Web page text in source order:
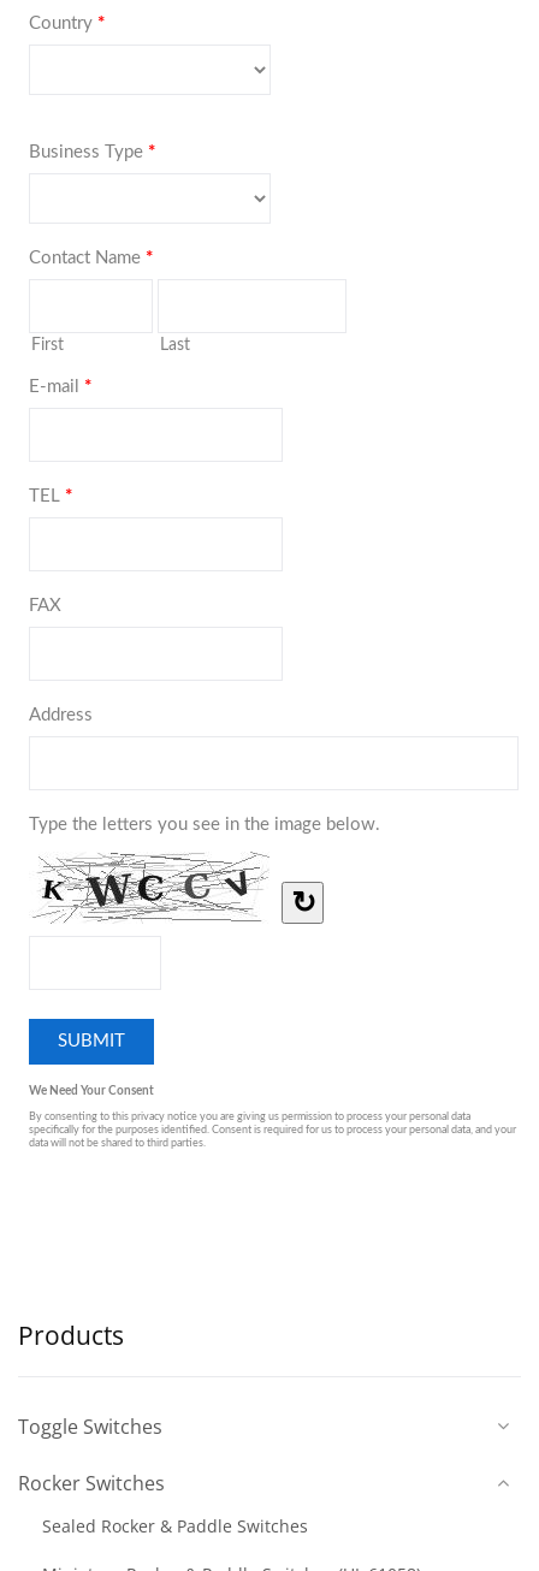
Products
Toggle Switches
Rocker Switches
Sealed Rocker & Paddle Switches